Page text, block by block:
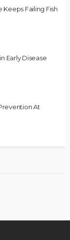
Keeps Failing Fish
Early Disease
At